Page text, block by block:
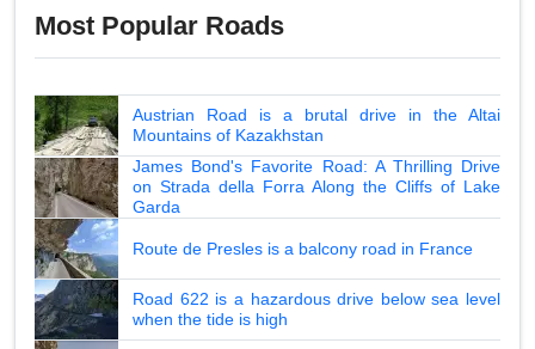
Most Popular Roads
Austrian Road is a brutal drive in the Altai
Mountains of Kazakhstan
James Bond's Favorite Road: A Thrilling Drive
on Strada della Forra Along the Cliffs of Lake
Garda
Route de Presles is a balcony road in France
Road 622 is a hazardous drive below sea level
when the tide is high